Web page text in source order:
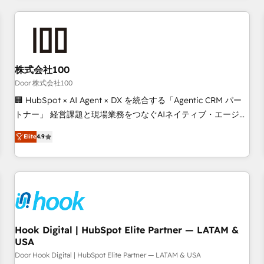
operational know-how. We know that no two businesses
are alike, so we don’t do cookie-cutter solutions. Instead,
to deliver solutions that fit like a glove. We’re committed to
being both highly effective and fun to work with. We
believe in efficient processes, as well as building great
relationships. Your success is our success, and we’re all in
this together! From startup to enterprise, we’ll make sure
productivity, so you can focus on what matters most:
growing your business and wowing your customers. Let’s
株式会社100
Door 株式会社100
🏢 HubSpot × AI Agent × DX を統合する「Agentic CRM パー
トナー」 経営課題と現場業務をつなぐAIネイティブ・エージェ
ンシーとして、HubSpot Eliteの実装力で顧客フロント業務を
再設計します。 💡 100inc は何をする会社か？ HubSpotを共
通基盤に、AIエージェントを組み込んだ顧客フロント業務（マ
ーケティング・営業・CS）を組織全体で設計・実装する日本の
部門が分立する組織で、データと業務プロセスのサイロ化を、
CRMを軸とした全社共通基盤に再構築します。意思決定者・
PMO・現場担当者に並走します。 1️⃣ HubSpot導入・活用支援
顧客データの一元化から、GTMの見える化・自動化まで。全
Hub統合運用、データ品質設計、グループ横断のCRM統合に対
Elite4.9
Hook Digital | HubSpot Elite Partner — LATAM &
USA
Door Hook Digital | HubSpot Elite Partner — LATAM & USA